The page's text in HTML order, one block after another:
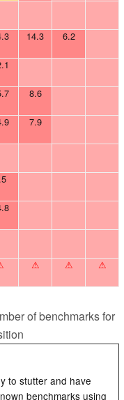
14.3 6.2
8.6
7.9
⚠ ⚠ ⚠
of benchmarks for
to stutter and have
benchmarks using